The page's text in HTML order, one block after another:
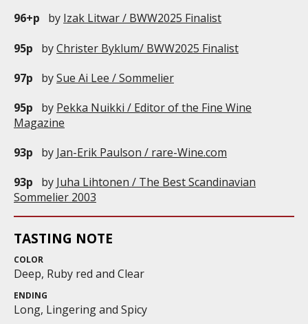
96+p
by Izak Litwar / BWW2025 Finalist
95p
byChrister Byklum/ BWW2025 Finalist
97p
bySue Ai Lee / Sommelier
95p
by Pekka Nuikki / Editor of the Fine Wine
Magazine
93p
by Jan-Erik Paulson / rare-Wine.com
93p
by Juha Lihtonen / The Best Scandinavian
Sommelier 2003
TASTING NOTE
COLOR
Deep, Ruby red and Clear
ENDING
Long, Lingering and Spicy